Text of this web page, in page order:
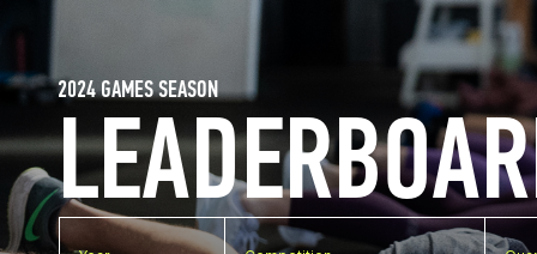
2024 GAMES SEASON